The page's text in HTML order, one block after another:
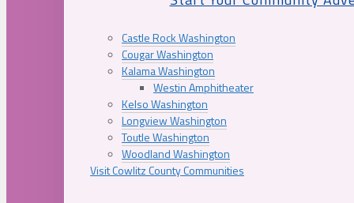
Castle Rock Washington
Cougar Washington
Kalama Washington
Westin Amphitheater
Kelso Washington
Longview Washington
Toutle Washington
Woodland Washington
Visit Cowlitz County Communities